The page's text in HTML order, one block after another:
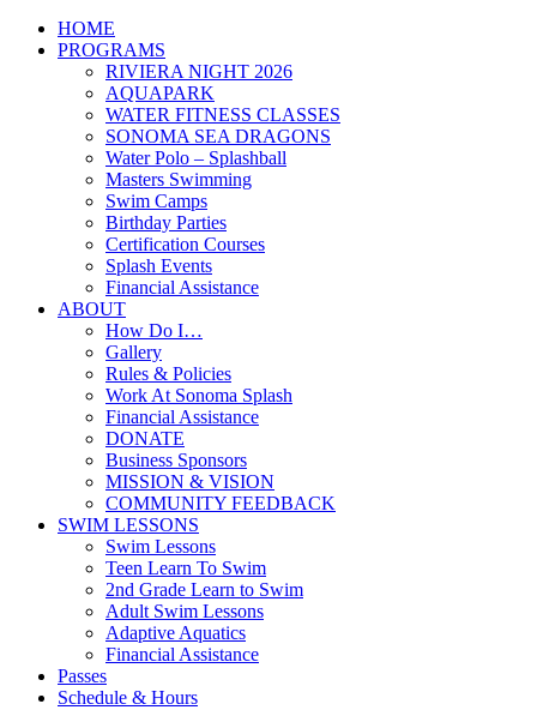
HOME
PROGRAMS
RIVIERA NIGHT 2026
AQUAPARK
WATER FITNESS CLASSES
SONOMA SEA DRAGONS
Water Polo – Splashball
Masters Swimming
Swim Camps
Birthday Parties
Certification Courses
Splash Events
Financial Assistance
ABOUT
How Do I…
Gallery
Rules & Policies
Work At Sonoma Splash
Financial Assistance
DONATE
Business Sponsors
MISSION & VISION
COMMUNITY FEEDBACK
SWIM LESSONS
Swim Lessons
Teen Learn To Swim
2nd Grade Learn to Swim
Adult Swim Lessons
Adaptive Aquatics
Financial Assistance
Passes
Schedule & Hours